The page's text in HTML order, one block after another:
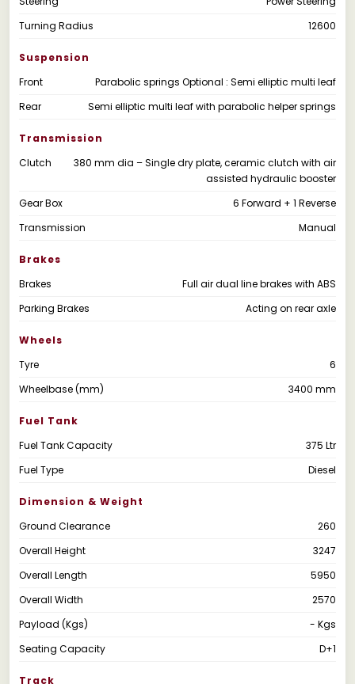
Turning Radius
12600
Suspension
Front
Parabolic springs Optional : Semi elliptic multi leaf
Rear
Semi elliptic multi leaf with parabolic helper springs
Transmission
Clutch
380 mm dia – Single dry plate, ceramic clutch with air
assisted hydraulic booster
Gear Box
6 Forward + 1 Reverse
Transmission
Manual
Brakes
Brakes
Full air dual line brakes with ABS
Parking Brakes
Acting on rear axle
Wheels
Tyre
6
Wheelbase (mm)
3400 mm
Fuel Tank
Fuel Tank Capacity
375 Ltr
Fuel Type
Diesel
Dimension & Weight
Ground Clearance
260
Overall Height
3247
Overall Length
5950
Overall Width
2570
Payload (Kgs)
- Kgs
Seating Capacity
D+1
Track